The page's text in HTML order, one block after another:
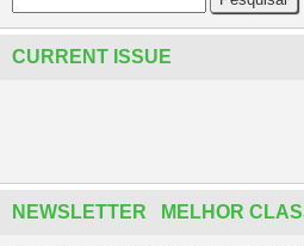
CURRENT ISSUE
NEWSLETTER MELHOR